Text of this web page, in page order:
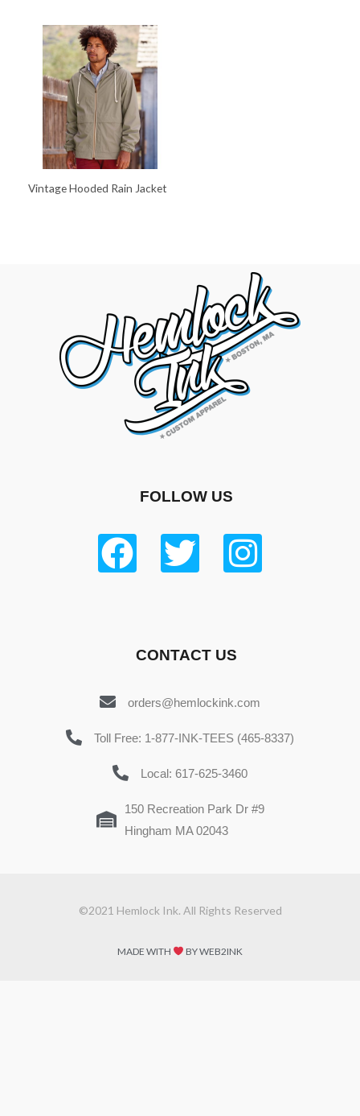
Vintage Hooded Rain Jacket
FOLLOW US
CONTACT US
orders@hemlockink.com
Toll Free: 1-877-INK-TEES (465-8337)
Local: 617-625-3460
150 Recreation Park Dr #9
Hingham MA 02043
©2021 Hemlock Ink. All Rights Reserved
MADE WITH BY WEB2INK